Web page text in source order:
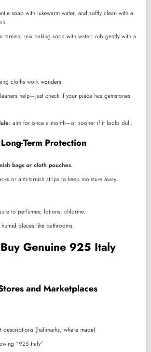
soap with lukewarm water, and softly clean with a
tarnish, mix baking soda with water; rub gently with a
cloths work wonders.
help—just check if your piece has gemstones
: aim for once a month—or sooner if it looks dull.
Term Protection
bags or cloth pouches.
or anti-tarnish strips to keep moisture away.
to perfumes, lotions, chlorine.
places like bathrooms.
Genuine 925 Italy
and Marketplaces
descriptions (hallmarks, where made)
“925 Italy”